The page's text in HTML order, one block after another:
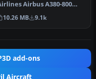
Airbus A380-800
on provides a detailed
10.26 MB 9.1k
add-ons
Aircraft